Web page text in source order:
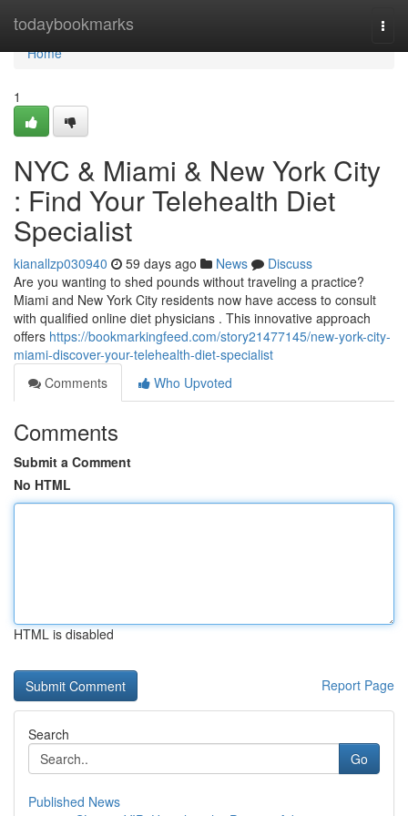
todaybookmarks
Home
Home
1
NYC & Miami & New York City
: Find Your Telehealth Diet
Specialist
kianallzp030940 59 days ago News
Discuss
Are you wanting to shed pounds without traveling a practice?
Miami and New York City residents now have access to consult
with qualified online diet physicians . This innovative approach
offers https://bookmarkingfeed.com/story21477145/new-york-city-
miami-discover-your-telehealth-diet-specialist
Comments
Who Upvoted
Comments
Submit a Comment
No HTML
HTML is disabled
Report Page
Search
Go
Published News